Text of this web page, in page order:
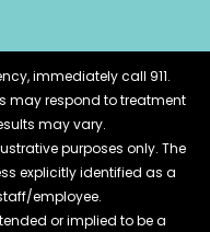
immediately call 911.
may respond to treatment
may vary.
purposes only. The
explicitly identified as a
employee.
or implied to be a